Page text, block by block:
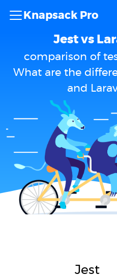
Knapsack Pro
Jest vs
comparison of
What are the
and
Jest